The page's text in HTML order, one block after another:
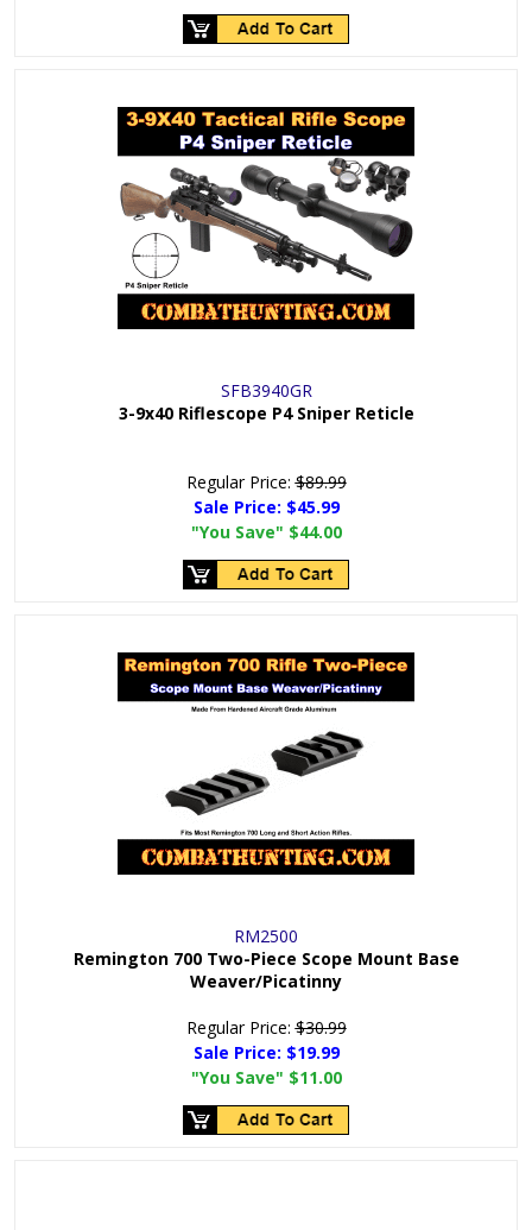
SFB3940GR
3-9x40 Riflescope P4 Sniper Reticle
Regular Price:$89.99
Sale Price: $45.99
"You Save" $44.00
RM2500
Remington 700 Two-Piece Scope Mount Base
Weaver/Picatinny
Regular Price:$30.99
Sale Price: $19.99
"You Save" $11.00